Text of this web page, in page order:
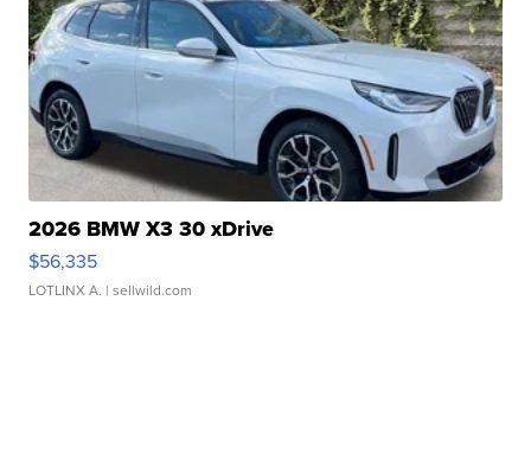
2026 BMW X3 30 xDrive
$56,335
LOTLINX A. | sellwild.com